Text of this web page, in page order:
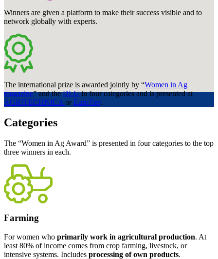
Winners are given a platform to make their success visible and to
network globally with experts.
The international prize is awarded jointly by “Women in Ag
magazine” and theDLGin four categories and is presented at
AGRITECHNICA orEuroTier.
Categories
The “Women in Ag Award” is presented in four categories to the top
three winners in each.
Farming
For women who primarily work in agricultural production. At
least 80% of income comes from crop farming, livestock, or
intensive systems. Includes processing of own products.